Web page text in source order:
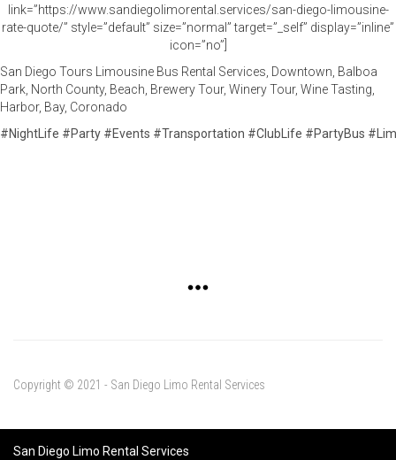
link=”https://www.sandiegolimorental.services/san-diego-limousine-
rate-quote/” style=”default” size=”normal” target=”_self” display=”inline”
icon=”no”]
San Diego Tours Limousine Bus Rental Services, Downtown, Balboa
Park, North County, Beach, Brewery Tour, Winery Tour, Wine Tasting,
Harbor, Bay, Coronado
#NightLife #Party #Events #Transportation #ClubLife #PartyBus #
Copyright © 2021 - San Diego Limo Rental Services
San Diego Limo Rental Services